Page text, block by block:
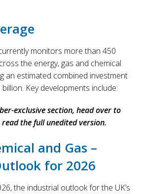
monitors more than 450
the energy, gas and chemical
an estimated combined investment
Key developments include:
exclusive section, head over to
the full unedited version.
and Gas –
for 2026
the industrial outlook for the UK’s